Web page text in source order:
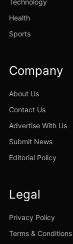
Technology
Health
Sports
Company
About Us
Contact Us
Advertise With Us
Submit News
Editorial Policy
Legal
Privacy Policy
Terms & Conditions